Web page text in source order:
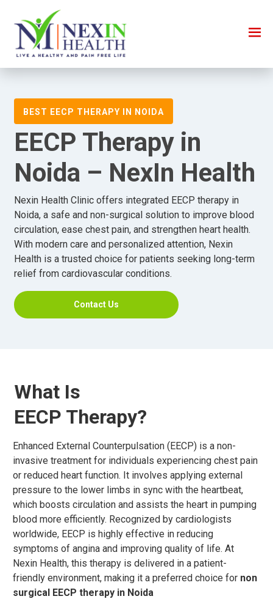
BEST EECP THERAPY IN NOIDA
EECP Therapy in
Noida – NexIn Health
Nexin Health Clinic offers integrated EECP therapy in
Noida, a safe and non-surgical solution to improve blood
circulation, ease chest pain, and strengthen heart health.
With modern care and personalized attention, Nexin
Health is a trusted choice for patients seeking long-term
relief from cardiovascular conditions.
Contact Us
What Is
EECP Therapy?
Enhanced External Counterpulsation (EECP) is a non-
invasive treatment for individuals experiencing chest pain
or reduced heart function. It involves applying external
pressure to the lower limbs in sync with the heartbeat,
which boosts circulation and assists the heart in pumping
blood more efficiently. Recognized by cardiologists
worldwide, EECP is highly effective in reducing
symptoms of angina and improving quality of life. At
Nexin Health, this therapy is delivered in a patient-
friendly environment, making it a preferred choice for non
surgical EECP therapy in Noida